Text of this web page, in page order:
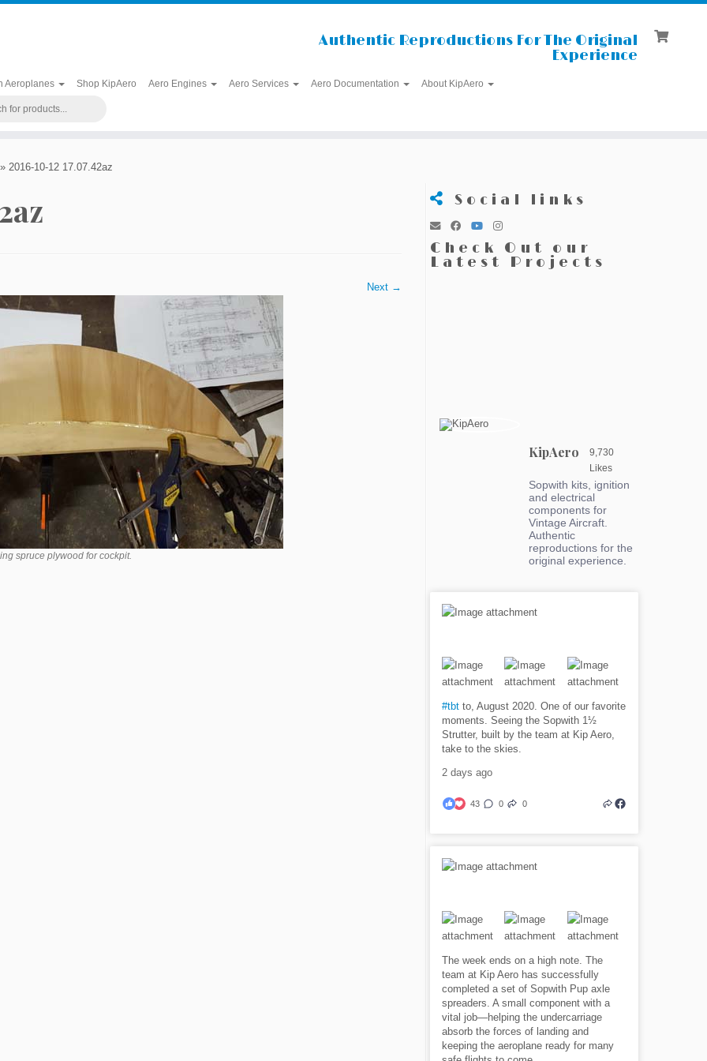
Authentic Reproductions For The Original
Experience
Aeroplanes Shop KipAero Aero Engines Aero Services Aero Documentation About KipAero
2016-10-12 17.07.42az
Next →
spruce plywood for cockpit.
Social links
Check Out our
Latest Projects
KipAero
9,730
Likes
Sopwith kits, ignition
and electrical
components for
Vintage Aircraft.
Authentic
reproductions for the
original experience.
#tbt to, August 2020. One of our favorite
moments. Seeing the Sopwith 1½
Strutter, built by the team at Kip Aero,
take to the skies.
2 days ago
43 0 0
The week ends on a high note. The
team at Kip Aero has successfully
completed a set of Sopwith Pup axle
spreaders. A small component with a
vital job—helping the undercarriage
absorb the forces of landing and
keeping the aeroplane ready for many